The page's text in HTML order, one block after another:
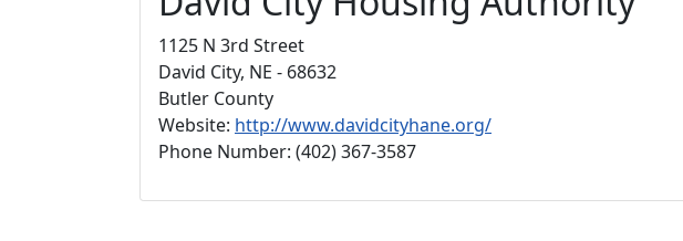
1125 N 3rd Street
David City, NE - 68632
Butler County
Website: http://www.davidcityhane.org/
Phone Number: (402) 367-3587